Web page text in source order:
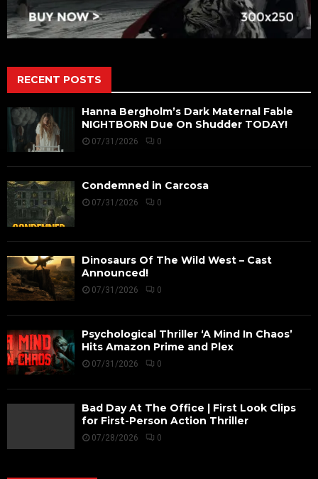
RECENT POSTS
Hanna Bergholm’s Dark Maternal Fable
NIGHTBORN Due On Shudder TODAY!
07/31/2026 0
Condemned in Carcosa
07/31/2026 0
Dinosaurs Of The Wild West – Cast
Announced!
07/31/2026 0
Psychological Thriller ‘A Mind In Chaos’
Hits Amazon Prime and Plex
07/31/2026 0
Bad Day At The Office | First Look Clips
for First-Person Action Thriller
07/28/2026 0